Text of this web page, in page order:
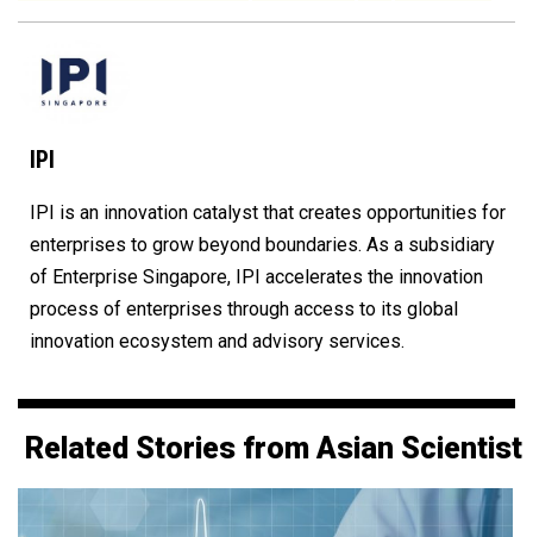
IPI
IPI is an innovation catalyst that creates opportunities for
enterprises to grow beyond boundaries. As a subsidiary
of Enterprise Singapore, IPI accelerates the innovation
process of enterprises through access to its global
innovation ecosystem and advisory services.
Related Stories from Asian Scientist